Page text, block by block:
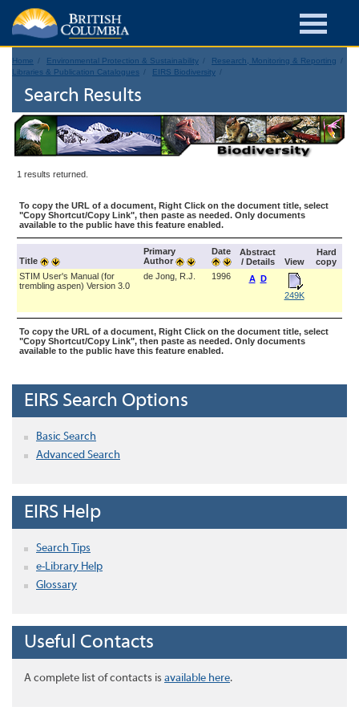
Home Environmental Protection & Sustainability
Research, Monitoring & Reporting
Libraries & Publication Catalogues
EIRS Biodiversity
Search Results
1 results returned.
To copy the URL of a document, Right Click on the document title, select
"Copy Shortcut/Copy Link", then paste as needed. Only documents
available to the public have this feature enabled.
Title
Primary
Author
Date
Abstract
/ Details
View
Hard
copy
STIM User's Manual (for
trembling aspen) Version 3.0
de Jong, R.J. 1996 A D
249K
To copy the URL of a document, Right Click on the document title, select
"Copy Shortcut/Copy Link", then paste as needed. Only documents
available to the public have this feature enabled.
EIRS Search Options
Basic Search
Advanced Search
EIRS Help
Search Tips
e-Library Help
Glossary
Useful Contacts
A complete list of contacts is available here.